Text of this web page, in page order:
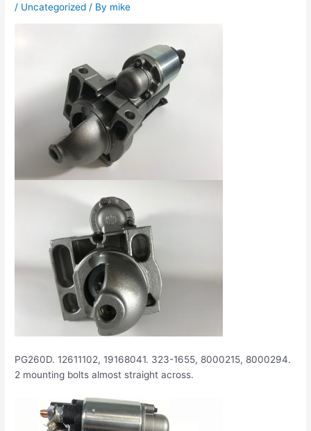
/ Uncategorized / By mike
PG260D. 12611102, 19168041. 323-1655, 8000215, 8000294.
2 mounting bolts almost straight across.